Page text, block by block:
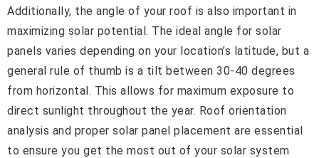
Additionally, the angle of your roof is also important in
maximizing solar potential. The ideal angle for solar
panels varies depending on your location’s latitude, but a
general rule of thumb is a tilt between 30-40 degrees
from horizontal. This allows for maximum exposure to
direct sunlight throughout the year. Roof orientation
analysis and proper solar panel placement are essential
to ensure you get the most out of your solar system